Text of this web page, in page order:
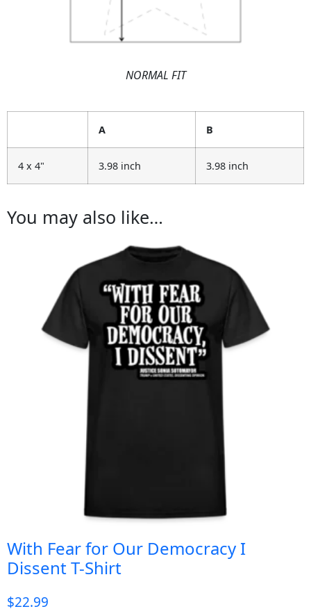
NORMAL FIT
A B
4 x 4" 3.98 inch 3.98 inch
You may also like…
With Fear for Our Democracy I
Dissent T-Shirt
$22.99